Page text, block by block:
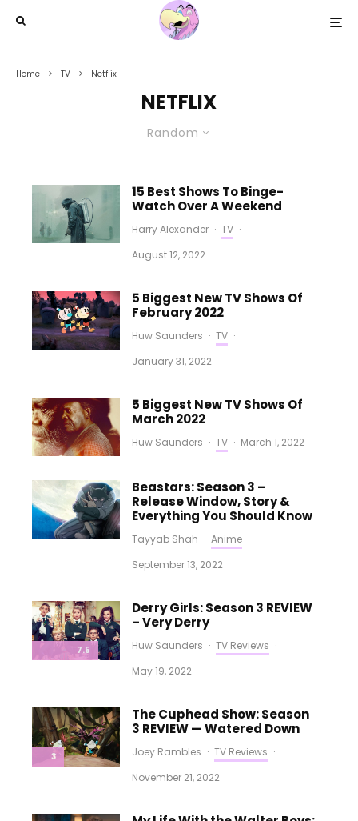
Home TV Netflix
NETFLIX
Random
15 Best Shows To Binge-
Watch Over A Weekend
Harry Alexander · TV ·
August 12, 2022
5 Biggest New TV Shows Of
February 2022
Huw Saunders · TV ·
January 31, 2022
5 Biggest New TV Shows Of
March 2022
Huw Saunders · TV · March 1, 2022
Beastars: Season 3 –
Release Window, Story &
Everything You Should Know
Tayyab Shah · Anime ·
September 13, 2022
7.5
Derry Girls: Season 3 REVIEW
– Very Derry
Huw Saunders · TV Reviews ·
May 19, 2022
3
The Cuphead Show: Season
3 REVIEW — Watered Down
Joey Rambles · TV Reviews ·
November 21, 2022